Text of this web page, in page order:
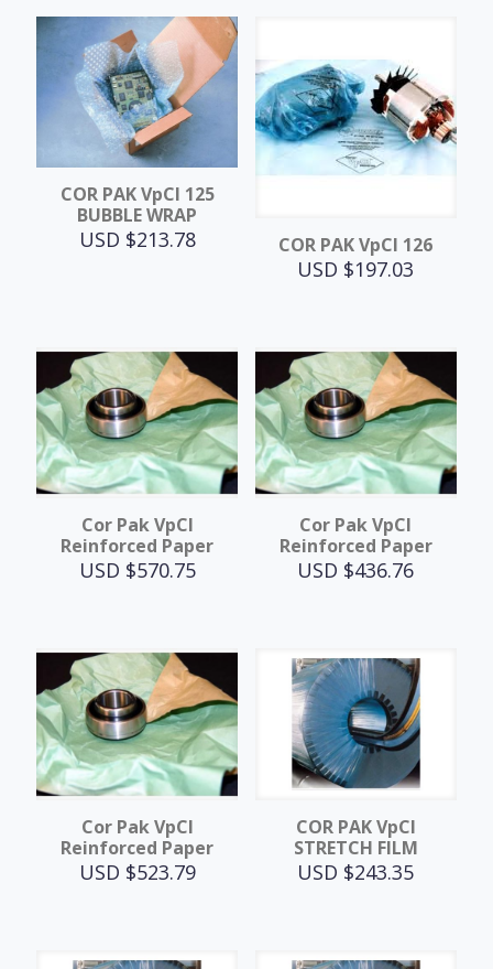
COR PAK VpCI 125
BUBBLE WRAP
USD $213.78 COR PAK VpCI 126
USD $197.03
Cor Pak VpCI
Reinforced Paper
USD $570.75
Cor Pak VpCI
Reinforced Paper
USD $436.76
Cor Pak VpCI
Reinforced Paper
USD $523.79
COR PAK VpCI
STRETCH FILM
USD $243.35